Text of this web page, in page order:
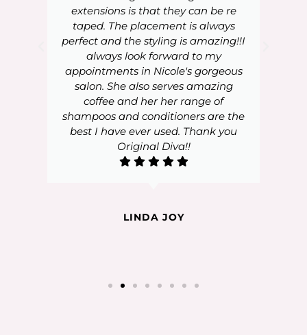
extensions is that they can be re
taped. The placement is always
perfect and the styling is amazing!!I
always look forward to my
appointments in Nicole's gorgeous
salon. She also serves amazing
coffee and her her range of
shampoos and conditioners are the
best I have ever used. Thank you
Original Diva!!
LINDA JOY